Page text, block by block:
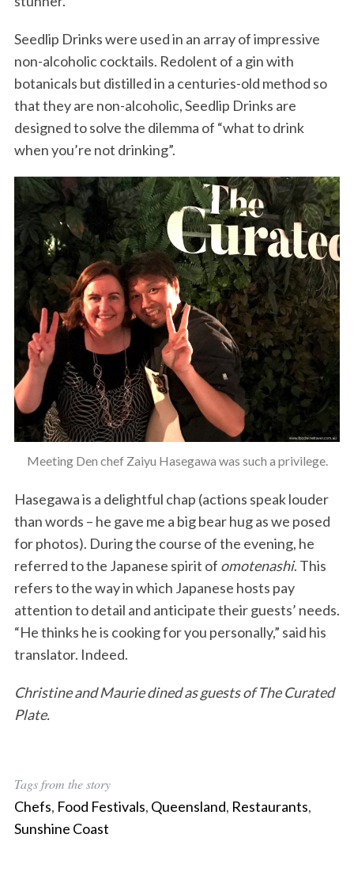
Seedlip Drinks were used in an array of impressive
non-alcoholic cocktails. Redolent of a gin with
botanicals but distilled in a centuries-old method so
that they are non-alcoholic, Seedlip Drinks are
designed to solve the dilemma of “what to drink
when you’re not drinking”.
Meeting Den chef Zaiyu Hasegawa was such a privilege.
Hasegawa is a delightful chap (actions speak louder
than words – he gave me a big bear hug as we posed
for photos). During the course of the evening, he
referred to the Japanese spirit of omotenashi. This
refers to the way in which Japanese hosts pay
attention to detail and anticipate their guests’ needs.
“He thinks he is cooking for you personally,” said his
translator. Indeed.
Christine and Maurie dined as guests of The Curated
Plate.
Tags from the story
Chefs, Food Festivals, Queensland, Restaurants,
Sunshine Coast